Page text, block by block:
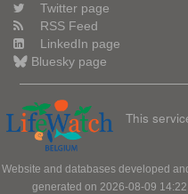
Twitter page
RSS Feed
LinkedIn page
Bluesky page
This
Website and databases developed
generated on 2026-08-09